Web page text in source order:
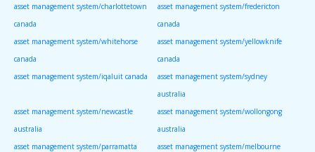
asset management system/charlottetown
canada
asset management system/fredericton
canada
asset management system/whitehorse
canada
asset management system/yellowknife
canada
asset management system/iqaluit canada
asset management system/sydney
australia
asset management system/newcastle
australia
asset management system/wollongong
australia
asset management system/parramatta
asset management system/melbourne